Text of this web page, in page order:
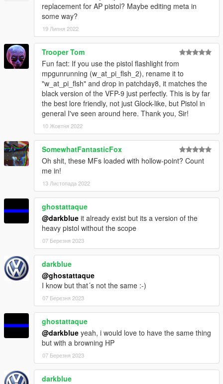
replacement for AP pistol? Maybe editing meta in
some way?
19 Липня 2022
Trooper Tom
Fun fact: If you use the pistol flashlight from
mpgunrunning (w_at_pi_flsh_2), rename it to
"w_at_pi_flsh" and drop in patchday8, it matches the
black version of the VFP-9 just perfectly. This is by far
the best lore friendly, not just Glock-like, but Pistol in
general I've seen around here. Thank you, Sir!
10 Жовтня 2022
SomewhatFantasticFox
Oh shit, these MFs loaded with hollow-point? Count
me in!
13 Листопада 2022
ghostattaque
@darkblue it already exist but its a version of the
heavy pistol without the scope
07 Березня 2023
darkblue
@ghostattaque
I know but that´s not the same :-)
07 Березня 2023
ghostattaque
@darkblue yeah, i would love to have the same thing
but with a browning HP
07 Березня 2023
darkblue